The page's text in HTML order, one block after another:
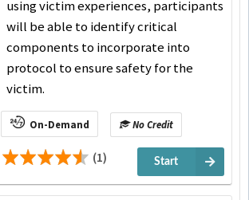
using victim experiences, participants
will be able to identify critical
components to incorporate into
protocol to ensure safety for the
victim.
On-Demand No Credit
(1) Start